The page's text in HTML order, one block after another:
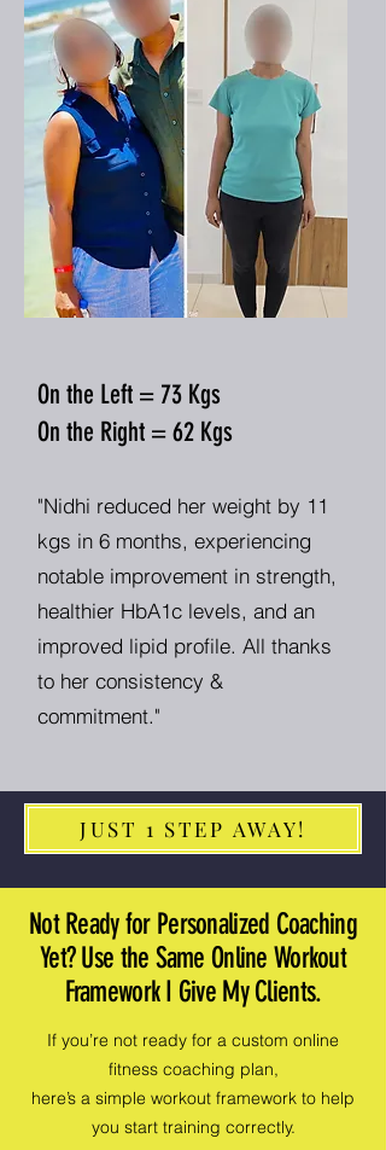
On the Left = 73 Kgs
On the Right = 62 Kgs
"Nidhi reduced her weight by 11
kgs in 6 months, experiencing
notable improvement in strength,
healthier HbA1c levels, and an
improved lipid profile. All thanks
to her consistency &
commitment."
JUST 1 STEP AWAY!
Not Ready for Personalized Coaching
Yet? Use the Same Online Workout
Framework I Give My Clients.
If you’re not ready for a custom online
fitness coaching plan,
here’s a simple workout framework to help
you start training correctly.